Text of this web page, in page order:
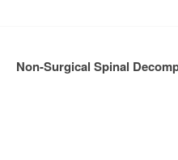
Non-Surgical Spinal